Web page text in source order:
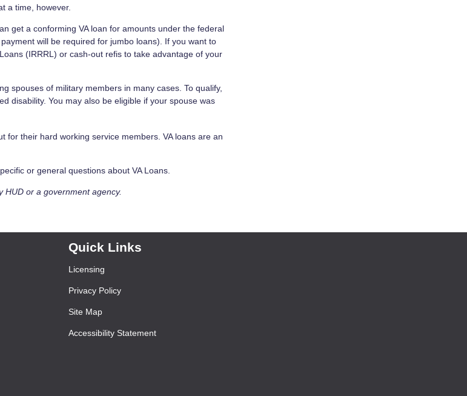
a time, however.
get a conforming VA loan for amounts under the federal
will be required for jumbo loans). If you want to
(IRRRL) or cash-out refis to take advantage of your
spouses of military members in many cases. To qualify,
disability. You may also be eligible if your spouse was
for their hard working service members. VA loans are an
or general questions about VA Loans.
HUD or a government agency.
Quick Links
Licensing
Privacy Policy
Site Map
Accessibility Statement